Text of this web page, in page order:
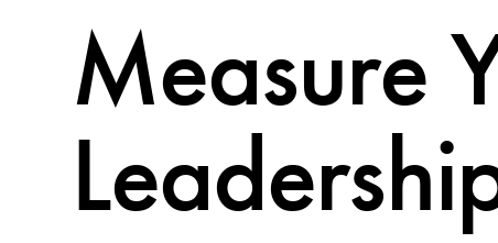
Measure